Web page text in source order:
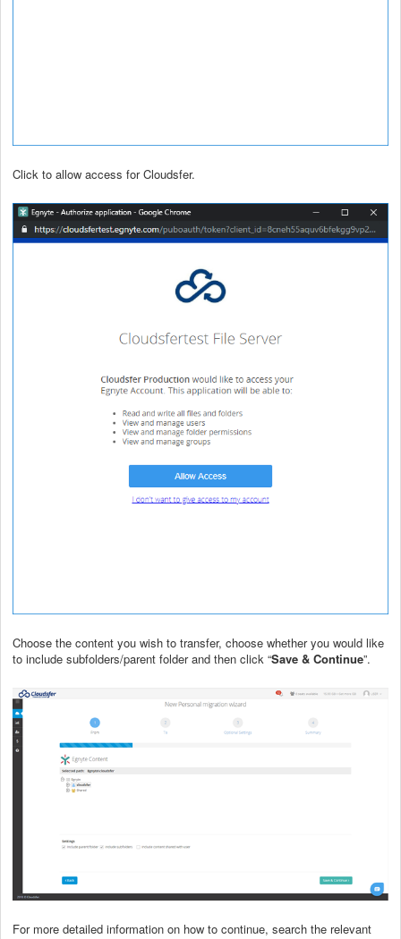
Click to allow access for Cloudsfer.
Choose the content you wish to transfer, choose whether you would like
to include subfolders/parent folder and then click “Save & Continue”.
For more detailed information on how to continue, search the relevant